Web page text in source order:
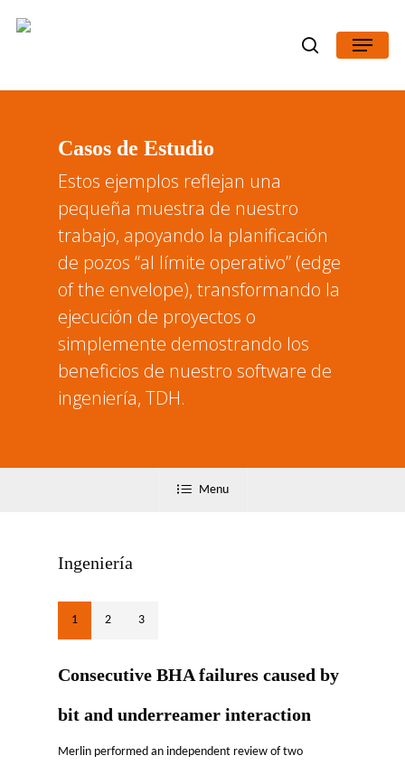
Menu
Casos de Estudio
Estos ejemplos reflejan una
pequeña muestra de nuestro
trabajo, apoyando la planificación
de pozos “al límite operativo” (edge
of the envelope), transformando la
ejecución de proyectos o
simplemente demostrando los
beneficios de nuestro software de
ingeniería, TDH.
Menu
Ingeniería
1 2 3
Consecutive BHA failures caused by
bit and underreamer interaction
Merlin performed an independent review of two